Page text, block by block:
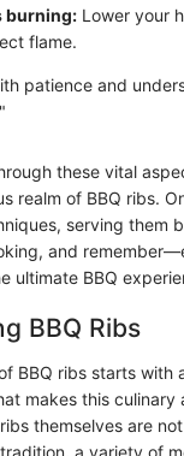
burning: Lower your
flame.
patience and
these vital
realm of BBQ ribs.
serving them
and
ultimate BBQ
BBQ Ribs
BBQ ribs starts with
makes this culinary
themselves are